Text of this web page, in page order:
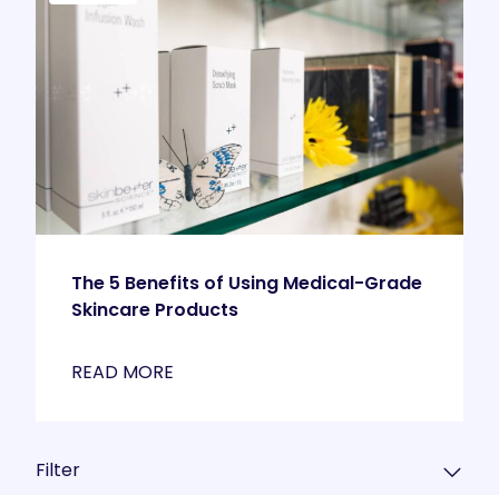
Filter
The 5 Benefits of Using Medical-Grade
Skincare Products
READ MORE